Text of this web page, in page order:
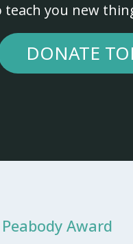
you new
DONATE
Award